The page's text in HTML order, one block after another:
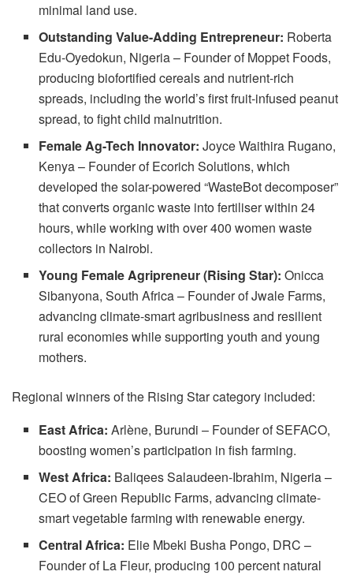
minimal land use.
Outstanding Value-Adding Entrepreneur: Roberta
Edu-Oyedokun, Nigeria – Founder of Moppet Foods,
producing biofortified cereals and nutrient-rich
spreads, including the world’s first fruit-infused peanut
spread, to fight child malnutrition.
Female Ag-Tech Innovator: Joyce Waithira Rugano,
Kenya – Founder of Ecorich Solutions, which
developed the solar-powered “WasteBot decomposer”
that converts organic waste into fertiliser within 24
hours, while working with over 400 women waste
collectors in Nairobi.
Young Female Agripreneur (Rising Star): Onicca
Sibanyona, South Africa – Founder of Jwale Farms,
advancing climate-smart agribusiness and resilient
rural economies while supporting youth and young
mothers.
Regional winners of the Rising Star category included:
East Africa: Arlène, Burundi – Founder of SEFACO,
boosting women’s participation in fish farming.
West Africa: Baliqees Salaudeen-Ibrahim, Nigeria –
CEO of Green Republic Farms, advancing climate-
smart vegetable farming with renewable energy.
Central Africa: Elie Mbeki Busha Pongo, DRC –
Founder of La Fleur, producing 100 percent natural